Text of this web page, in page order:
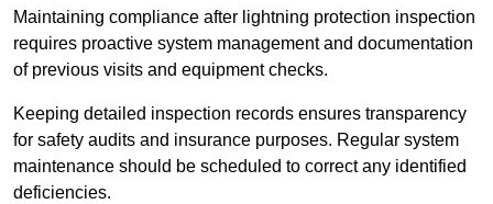
Maintaining compliance after lightning protection inspection
requires proactive system management and documentation
of previous visits and equipment checks.
Keeping detailed inspection records ensures transparency
for safety audits and insurance purposes. Regular system
maintenance should be scheduled to correct any identified
deficiencies.